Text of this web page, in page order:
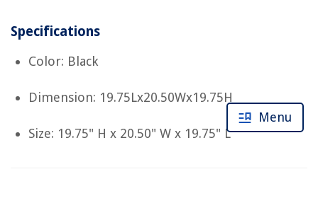
Specifications
Color: Black
Dimension: 19.75Lx20.50Wx19.75H
Size: 19.75" H x 20.50" W x 19.75" L
Menu